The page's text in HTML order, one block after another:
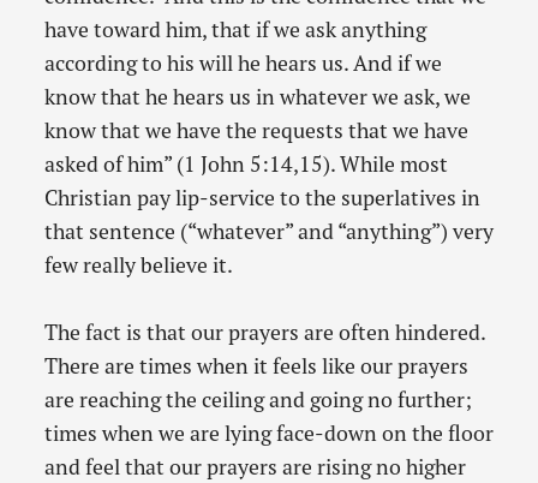
have toward him, that if we ask anything
according to his will he hears us. And if we
know that he hears us in whatever we ask, we
know that we have the requests that we have
asked of him” (1 John 5:14,15). While most
Christian pay lip-service to the superlatives in
that sentence (“whatever” and “anything”) very
few really believe it.
The fact is that our prayers are often hindered.
There are times when it feels like our prayers
are reaching the ceiling and going no further;
times when we are lying face-down on the floor
and feel that our prayers are rising no higher